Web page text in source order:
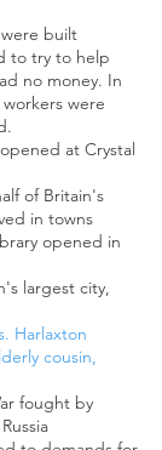
built
to try to help
no money. In
were
at Crystal
of Britain's
in towns
opened in
largest city,
Harlaxton
cousin,
fought by